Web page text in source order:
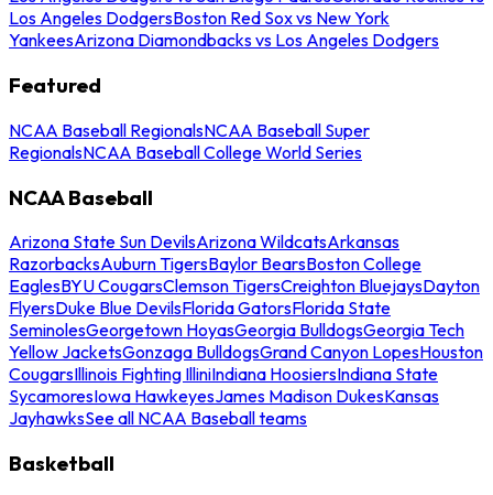
Los Angeles DodgersBoston Red Sox vs New York
YankeesArizona Diamondbacks vs Los Angeles Dodgers
Featured
NCAA Baseball RegionalsNCAA Baseball Super
RegionalsNCAA Baseball College World Series
NCAA Baseball
Arizona State Sun DevilsArizona WildcatsArkansas
RazorbacksAuburn TigersBaylor BearsBoston College
EaglesBYU CougarsClemson TigersCreighton BluejaysDayton
FlyersDuke Blue DevilsFlorida GatorsFlorida State
SeminolesGeorgetown HoyasGeorgia BulldogsGeorgia Tech
Yellow JacketsGonzaga BulldogsGrand Canyon LopesHouston
CougarsIllinois Fighting IlliniIndiana HoosiersIndiana State
SycamoresIowa HawkeyesJames Madison DukesKansas
JayhawksSee all NCAA Baseball teams
Basketball